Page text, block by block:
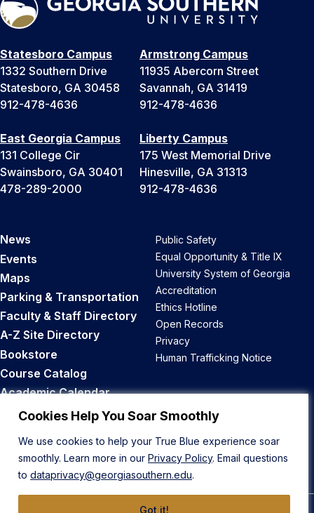
Cookies Help You Soar Smoothly
We use cookies to help your True Blue experience soar
smoothly. Learn more in our Privacy Policy. Email questions
to dataprivacy@georgiasouthern.edu.
Got it!
Statesboro Campus
1332 Southern Drive
Statesboro, GA 30458
912-478-4636
Armstrong Campus
11935 Abercorn Street
Savannah, GA 31419
912-478-4636
East Georgia Campus
131 College Cir
Swainsboro, GA 30401
478-289-2000
Liberty Campus
175 West Memorial Drive
Hinesville, GA 31313
912-478-4636
News
Events
Maps
Parking & Transportation
Faculty & Staff Directory
A-Z Site Directory
Bookstore
Course Catalog
Academic Calendar
Career Opportunities
Public Safety
Equal Opportunity & Title IX
University System of Georgia
Accreditation
Ethics Hotline
Open Records
Privacy
Human Trafficking Notice
Back to Top